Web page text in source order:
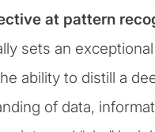
at pattern
sets an
ability to distill a
of data,